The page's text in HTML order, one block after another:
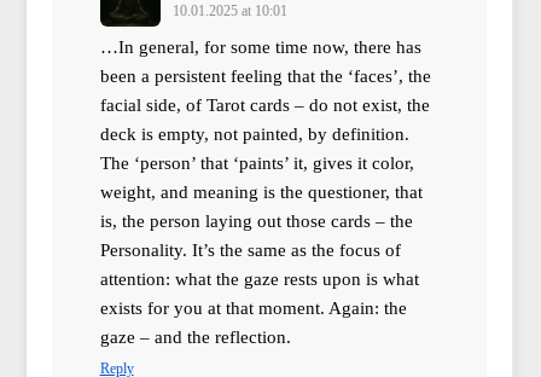
10.01.2025 at 10:01
…In general, for some time now, there has
been a persistent feeling that the ‘faces’, the
facial side, of Tarot cards – do not exist, the
deck is empty, not painted, by definition.
The ‘person’ that ‘paints’ it, gives it color,
weight, and meaning is the questioner, that
is, the person laying out those cards – the
Personality. It’s the same as the focus of
attention: what the gaze rests upon is what
exists for you at that moment. Again: the
gaze – and the reflection.
Reply